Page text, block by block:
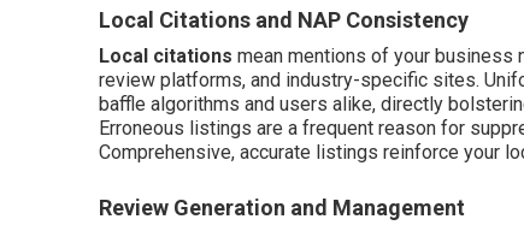
Local Citations and NAP Consistency
Local citations mean mentions of your business
review platforms, and industry-specific sites.
baffle algorithms and users alike, directly
Erroneous listings are a frequent reason for
Comprehensive, accurate listings reinforce your
Review Generation and Management